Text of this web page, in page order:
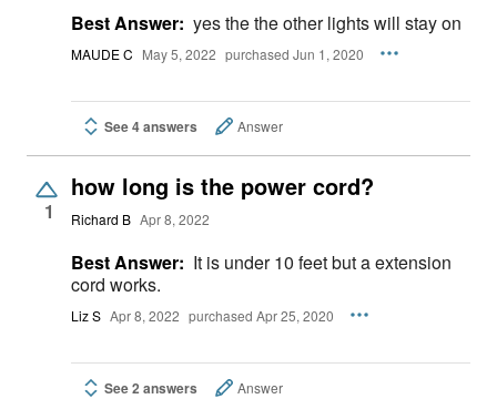
Best Answer: yes the the other lights will stay on
MAUDE C May 5, 2022 purchased Jun 1, 2020
See 4 answers Answer
1
how long is the power cord?
Richard B Apr 8, 2022
Best Answer: It is under 10 feet but a extension
cord works.
Liz S Apr 8, 2022 purchased Apr 25, 2020
See 2 answers Answer